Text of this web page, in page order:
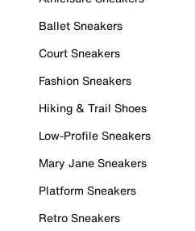
Ballet Sneakers
Court Sneakers
Fashion Sneakers
Hiking & Trail Shoes
Low-Profile Sneakers
Mary Jane Sneakers
Platform Sneakers
Retro Sneakers